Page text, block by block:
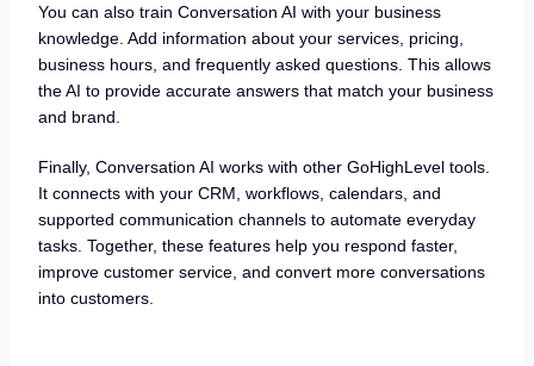
You can also train Conversation AI with your business
knowledge. Add information about your services, pricing,
business hours, and frequently asked questions. This allows
the AI to provide accurate answers that match your business
and brand.
Finally, Conversation AI works with other GoHighLevel tools.
It connects with your CRM, workflows, calendars, and
supported communication channels to automate everyday
tasks. Together, these features help you respond faster,
improve customer service, and convert more conversations
into customers.